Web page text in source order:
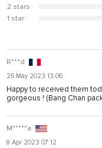
2 stars
1 star
R***d
25 May 2023 13:06
Happy to received them
gorgeous ! (Bang Chan
M*****a
8 Apr 2023 07:12